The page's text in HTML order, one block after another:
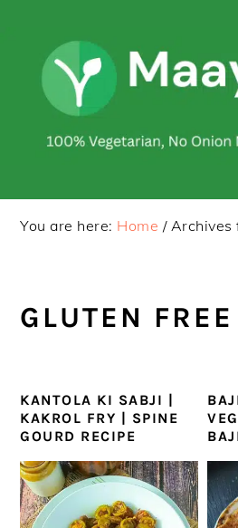
primary
navigation
content
You are here: Home /Archives
GLUTEN
KANTOLA KI SABJI |
KAKROL FRY | SPINE
GOURD RECIPE